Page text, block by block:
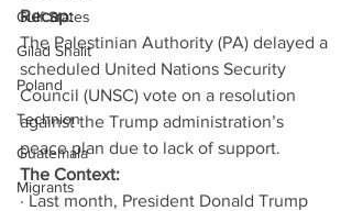
Gulf States
Gilad Shalit
Poland
Technion
Guatemala
Migrants
Recap:
The Palestinian Authority (PA) delayed a
scheduled United Nations Security
Council (UNSC) vote on a resolution
against the Trump administration’s
peace plan due to lack of support.
The Context:
· Last month, President Donald Trump